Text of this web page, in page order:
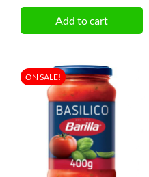
Add to cart
ON SALE!